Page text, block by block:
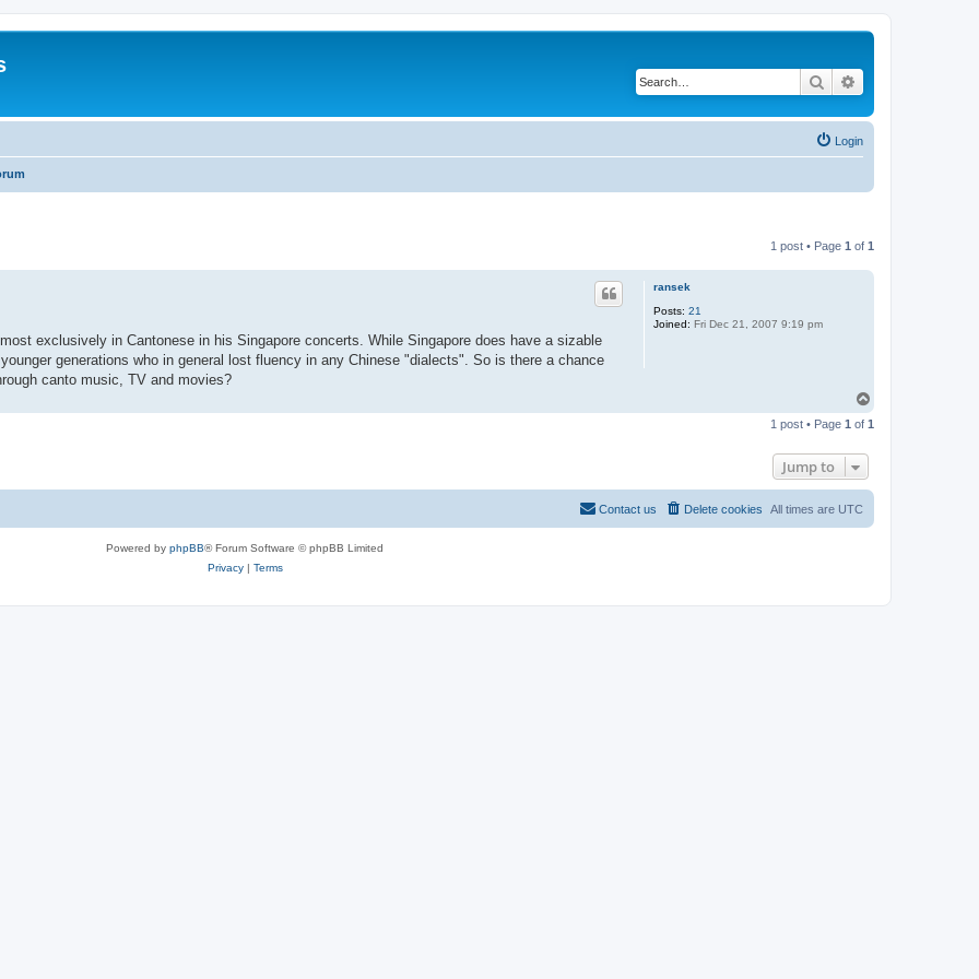
Search
Login
1 post • Page 1 of 1
ransek
Posts: 21
Joined: Fri Dec 21, 2007 9:19 pm
exclusively in Cantonese in his Singapore concerts. While Singapore does have a sizable
generations who in general lost fluency in any Chinese "dialects". So is there a chance
canto music, TV and movies?
p
1 post • Page 1 of 1
Jump to
All times are UTC
Delete cookies
Contact us
Powered by phpBB® Forum Software © phpBB Limited
Privacy| Terms